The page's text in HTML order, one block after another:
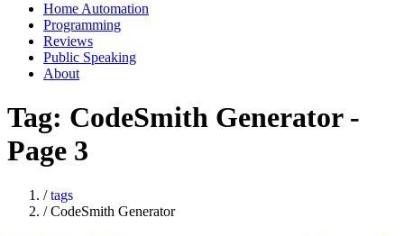
Home Automation
Programming
Reviews
Public Speaking
About
Tag: CodeSmith Generator -
Page 3
/ tags
/ CodeSmith Generator